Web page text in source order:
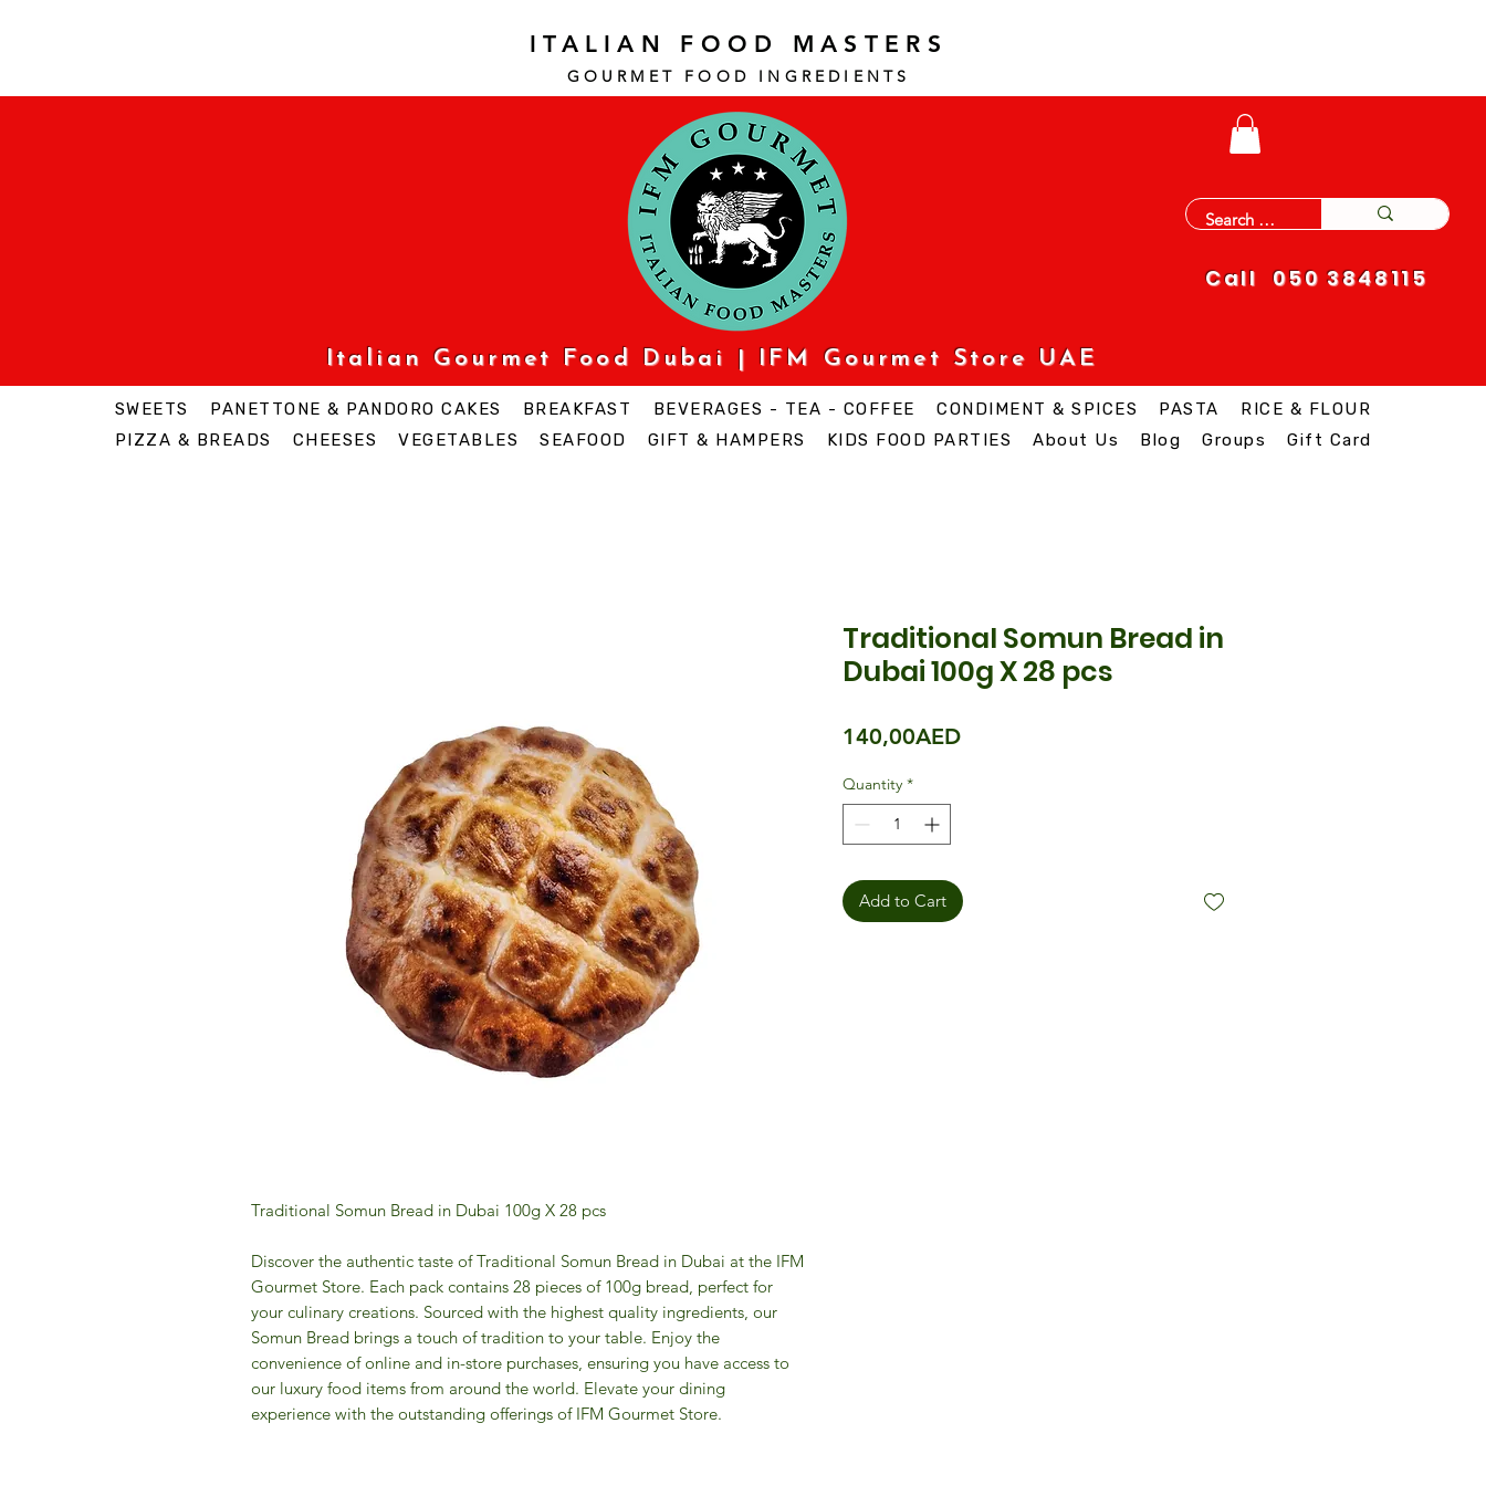
ITALIAN FOOD MASTERS
GOURMET FOOD INGREDI ENTS
Call 050 3848115
Italian Gourmet Food Dubai | IFM Gourmet Store UAE
SWEETS PANETTONE & PANDORO CAKES BREAKFAST BEVERAGES - TEA - COFFEE CONDIMENT & SPICES PASTA
RICE & FLOUR
PIZZA & BREADS
CHEESES VEGETABLES SEAFOOD GIFT & HAMPERS KIDS FOOD PARTIES About Us Blog Groups Gift Card
Traditional Somun Bread in Dubai 100g X 28 pcs
Discover the authentic taste of Traditional Somun Bread in Dubai at the IFM
Gourmet Store. Each pack contains 28 pieces of 100g bread, perfect for
your culinary creations. Sourced with the highest quality ingredients, our
Somun Bread brings a touch of tradition to your table. Enjoy the
convenience of online and in-store purchases, ensuring you have access to
our luxury food items from around the world. Elevate your dining
experience with the outstanding offerings of IFM Gourmet Store.
Traditional Somun Bread in
Dubai 100g X 28 pcs
140,00AEDPrice
Quantity *
Add to Cart